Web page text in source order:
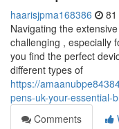
haarisjpma168386
Navigating the
challenging , especially
you find the perfect
different types of
https://
pens-uk-your-essential-
Comments